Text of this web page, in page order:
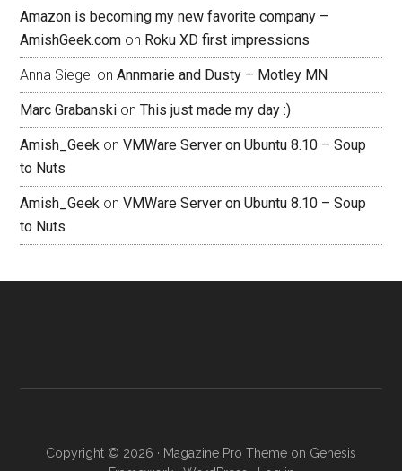
Amazon is becoming my new favorite company –
AmishGeek.com on Roku XD first impressions
Anna Siegel onAnnmarie and Dusty – Motley MN
Marc Grabanski onThis just made my day :)
Amish_Geek onVMWare Server on Ubuntu 8.10 – Soup
to Nuts
Amish_Geek onVMWare Server on Ubuntu 8.10 – Soup
to Nuts
Copyright © 2026 · Magazine Pro Theme on Genesis